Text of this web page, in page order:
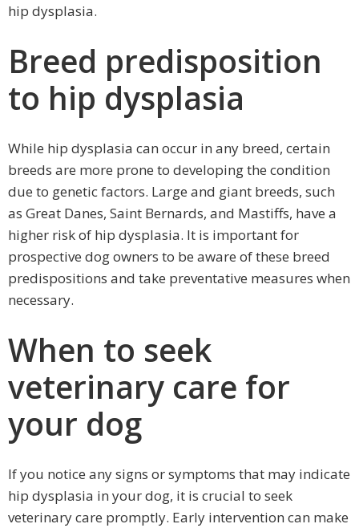
hip dysplasia.
Breed predisposition
to hip dysplasia
While hip dysplasia can occur in any breed, certain
breeds are more prone to developing the condition
due to genetic factors. Large and giant breeds, such
as Great Danes, Saint Bernards, and Mastiffs, have a
higher risk of hip dysplasia. It is important for
prospective dog owners to be aware of these breed
predispositions and take preventative measures when
necessary.
When to seek
veterinary care for
your dog
If you notice any signs or symptoms that may indicate
hip dysplasia in your dog, it is crucial to seek
veterinary care promptly. Early intervention can make